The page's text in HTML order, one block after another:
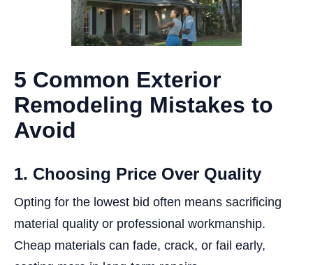
5 Common Exterior
Remodeling Mistakes to
Avoid
1. Choosing Price Over Quality
Opting for the lowest bid often means sacrificing
material quality or professional workmanship.
Cheap materials can fade, crack, or fail early,